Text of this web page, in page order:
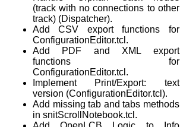
(track with no connections to other
track) (Dispatcher).
Add CSV export functions for
ConfigurationEditor.tcl.
Add PDF and XML export
functions for
ConfigurationEditor.tcl.
Implement Print/Export: text
version (ConfigurationEditor.tcl).
Add missing tab and tabs methods
in snitScrollNotebook.tcl.